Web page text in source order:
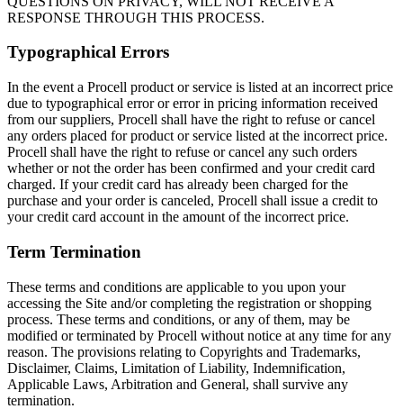
RESPONSE THROUGH THIS PROCESS.
Typographical Errors
In the event a Procell product or service is listed at an incorrect price
due to typographical error or error in pricing information received
from our suppliers, Procell shall have the right to refuse or cancel
any orders placed for product or service listed at the incorrect price.
Procell shall have the right to refuse or cancel any such orders
whether or not the order has been confirmed and your credit card
charged. If your credit card has already been charged for the
purchase and your order is canceled, Procell shall issue a credit to
your credit card account in the amount of the incorrect price.
Term Termination
These terms and conditions are applicable to you upon your
accessing the Site and/or completing the registration or shopping
process. These terms and conditions, or any of them, may be
modified or terminated by Procell without notice at any time for any
reason. The provisions relating to Copyrights and Trademarks,
Disclaimer, Claims, Limitation of Liability, Indemnification,
Applicable Laws, Arbitration and General, shall survive any
termination.